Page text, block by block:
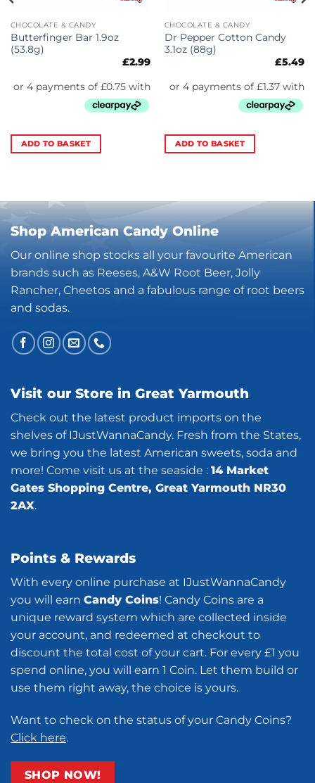
CHOCOLATE & CANDY
Butterfinger Bar 1.9oz
(53.8g)
£2.99
ADD TO BASKET
CHOCOLATE & CANDY
Dr Pepper Cotton Candy
3.1oz (88g)
£5.49
ADD TO BASKET
Shop American Candy Online
Our online shop stocks all your favourite American
brands such as Reeses, A&W Root Beer, Jolly
Rancher, Cheetos and a fabulous range of root beers
and sodas.
Visit our Store in Great Yarmouth
Check out the latest product imports on the
shelves of IJustWannaCandy. Fresh from the States,
we bring you the latest American sweets, soda and
more! Come visit us at the seaside : 14 Market
Gates Shopping Centre, Great Yarmouth NR30
2AX.
Points & Rewards
With every online purchase at IJustWannaCandy
you will earn Candy Coins! Candy Coins are a
unique reward system which are collected inside
your account, and redeemed at checkout to
discount the total cost of your cart. For every £1 you
spend online, you will earn 1 Coin. Let them build or
use them right away, the choice is yours.
Want to check on the status of your Candy Coins?
Click here.
SHOP NOW!